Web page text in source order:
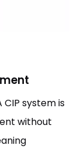
CIP system is
without